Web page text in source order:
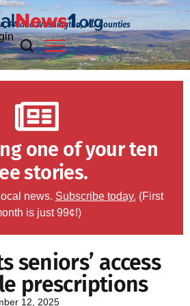
PA and Washington, MD Counties
one of your ten
stories.
news. Subscribe today. (First
is just 99¢!)
seniors’ access
prescriptions
12, 2025